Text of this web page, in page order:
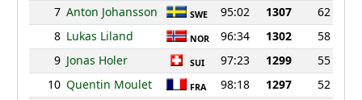
7 Anton Johansson SWE 95:02 1307
62
8 Lukas Liland NOR 96:34 1302
58
9 Jonas Holer SUI 97:23 1299
55
10 Quentin Moulet FRA 98:18 1297
52